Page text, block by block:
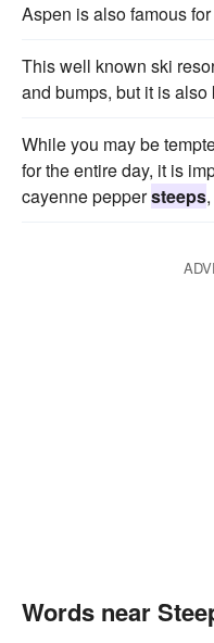
Aspen is also famous
This well known ski
and bumps, but it is
While you may be
for the entire day, it is
cayenne peppersteeps
Words near